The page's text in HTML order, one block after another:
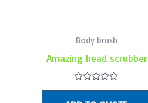
Body brush
Amazing head scrubber
Rated